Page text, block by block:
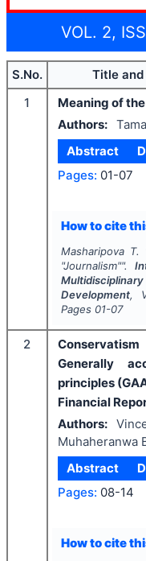
VOL. 2,
S.No. Title and
1
Meaning of
Authors:
Abstract
Pages: 01-07
How to cite
Masharipova T.
"Journalism"".
Development,
Pages 01-07
2
Generally
principles
Financial
Authors:
Muhaheranwa
Abstract
Pages: 08-14
How to cite